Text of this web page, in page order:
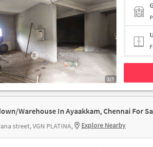
1/7
Warehouse In Ayaakkam, Chennai For
street, VGN PLATINA, Explore Nearby